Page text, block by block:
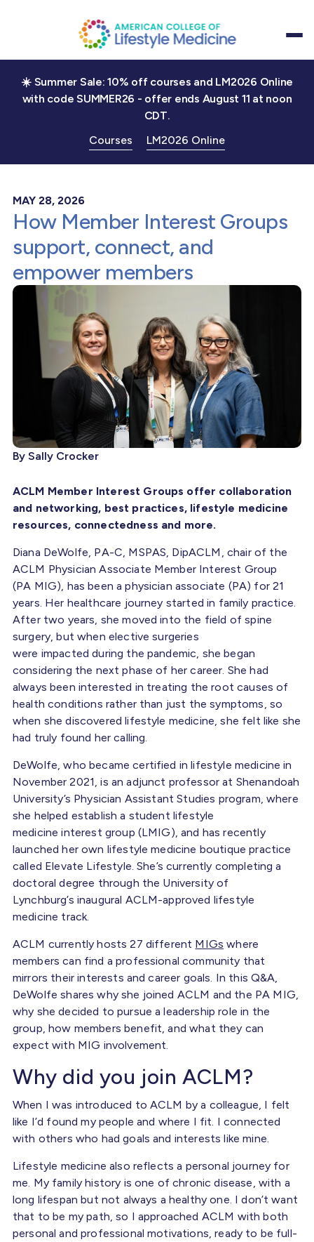
☀️ Summer Sale: 10% off courses and LM2026 Online
with code SUMMER26 - offer ends August 11 at noon
CDT.
Courses
LM2026 Online
MAY 28, 2026
How Member Interest Groups
support, connect, and
empower members
By Sally Crocker
ACLM Member Interest Groups offer collaboration
and networking, best practices, lifestyle medicine
resources, connectedness and more.
Diana DeWolfe, PA-C, MSPAS, DipACLM, chair of the
ACLM Physician Associate Member Interest Group
(PA MIG), has been a physician associate (PA) for 21
years. Her healthcare journey started in family practice.
After two years, she moved into the field of spine
surgery, but when elective surgeries
were impacted during the pandemic, she began
considering the next phase of her career. She had
always been interested in treating the root causes of
health conditions rather than just the symptoms, so
when she discovered lifestyle medicine, she felt like she
had truly found her calling.
DeWolfe, who became certified in lifestyle medicine in
November 2021, is an adjunct professor at Shenandoah
University’s Physician Assistant Studies program, where
she helped establish a student lifestyle
medicine interest group (LMIG), and has recently
launched her own lifestyle medicine boutique practice
called Elevate Lifestyle. She’s currently completing a
doctoral degree through the University of
Lynchburg’s inaugural ACLM-approved lifestyle
medicine track.
ACLM currently hosts 27 different MIGs where
members can find a professional community that
mirrors their interests and career goals. In this Q&A,
DeWolfe shares why she joined ACLM and the PA MIG,
why she decided to pursue a leadership role in the
group, how members benefit, and what they can
expect with MIG involvement.
Why did you join ACLM?
When I was introduced to ACLM by a colleague, I felt
like I’d found my people and where I fit. I connected
with others who had goals and interests like mine.
Lifestyle medicine also reflects a personal journey for
me. My family history is one of chronic disease, with a
long lifespan but not always a healthy one. I don’t want
that to be my path, so I approached ACLM with both
personal and professional motivations, ready to be full-